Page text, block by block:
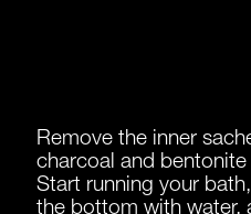
Remove the inner
charcoal and
Start running your
the bottom with water,